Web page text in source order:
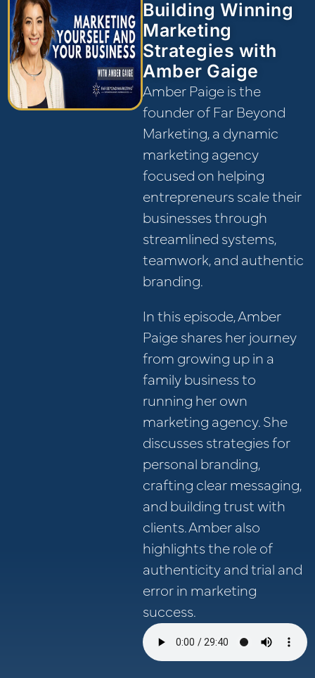
Building Winning
Marketing
Strategies with
Amber Gaige
Amber Paige is the
founder of Far Beyond
Marketing, a dynamic
marketing agency
focused on helping
entrepreneurs scale their
businesses through
streamlined systems,
teamwork, and authentic
branding.
In this episode, Amber
Paige shares her journey
from growing up in a
family business to
running her own
marketing agency. She
discusses strategies for
personal branding,
crafting clear messaging,
and building trust with
clients. Amber also
highlights the role of
authenticity and trial and
error in marketing
success.